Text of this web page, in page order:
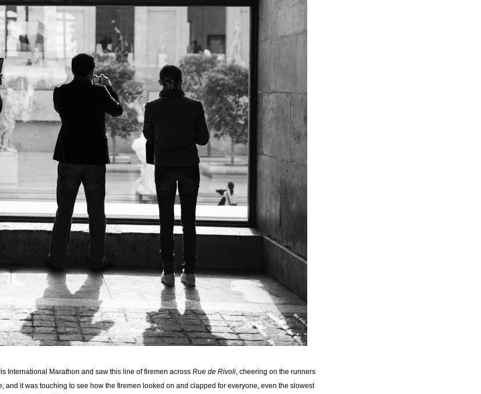
International Marathon and saw this line of firemen across Rue de Rivoli, cheering on the runners
and it was touching to see how the firemen looked on and clapped for everyone, even the slowest